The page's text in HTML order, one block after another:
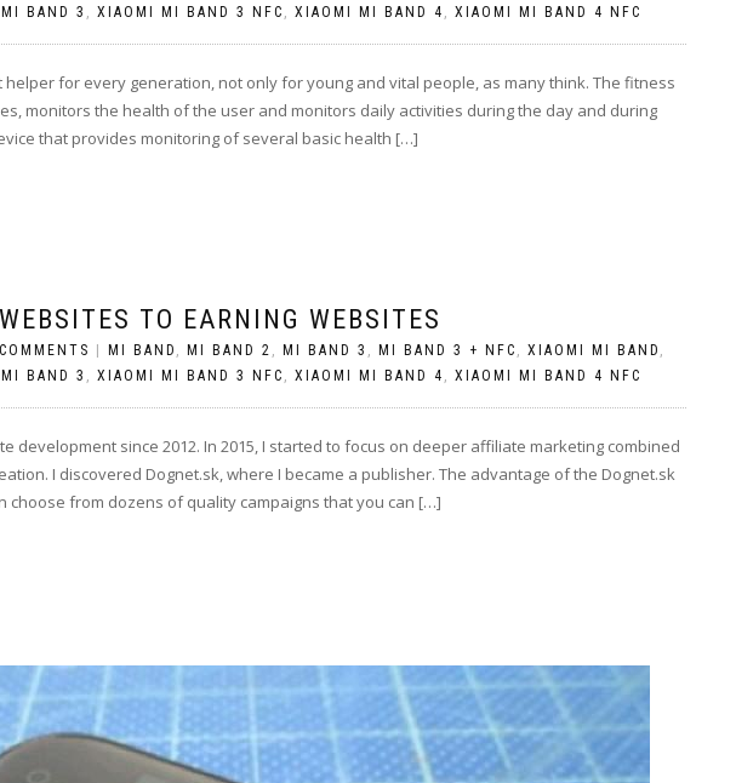
BAND 3 , XIAOMI MI BAND 3 NFC , XIAOMI MI BAND 4 , XIAOMI MI BAND 4 NFC
helper for every generation, not only for young and vital people, as many think. The fitness
monitors the health of the user and monitors daily activities during the day and during
that provides monitoring of several basic health […]
TO EARNING WEBSITES
MI BAND , MI BAND 2 , MI BAND 3 , MI BAND 3 + NFC , XIAOMI MI BAND ,
BAND 3 , XIAOMI MI BAND 3 NFC , XIAOMI MI BAND 4 , XIAOMI MI BAND 4 NFC
development since 2012. In 2015, I started to focus on deeper affiliate marketing combined
I discovered Dognet.sk, where I became a publisher. The advantage of the Dognet.sk
choose from dozens of quality campaigns that you can […]